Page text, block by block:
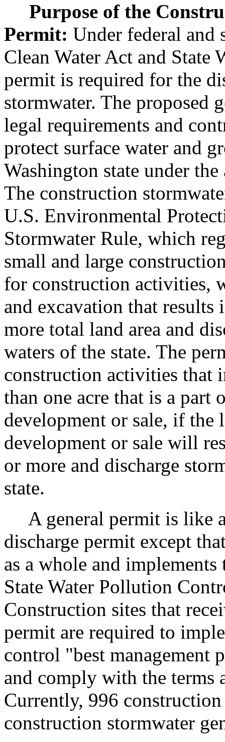
Purpose of the
Permit: Under federal and
Clean Water Act and
permit is required for the
stormwater. The proposed
legal requirements and
protect surface water and
Washington state under
The construction
U.S. Environmental
Stormwater Rule, which
small and large
for construction activities,
and excavation that results
more total land area and
waters of the state. The
construction activities that
than one acre that is a part
development or sale, if the
development or sale will
or more and discharge
state.
A general permit is like
discharge permit except
as a whole and
State Water Pollution
Construction sites that
permit are required to
control "best management
and comply with the terms
Currently, 996
construction stormwater